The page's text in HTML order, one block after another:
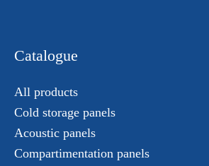
Catalogue
All products
Cold storage panels
Acoustic panels
Compartimentation panels